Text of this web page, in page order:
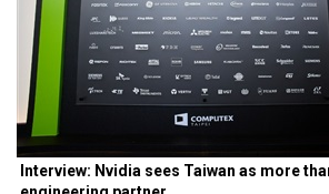
Interview: Nvidia sees Taiwan as more